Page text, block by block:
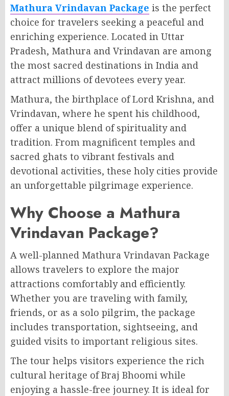
Mathura Vrindavan Package is the perfect
choice for travelers seeking a peaceful and
enriching experience. Located in Uttar
Pradesh, Mathura and Vrindavan are among
the most sacred destinations in India and
attract millions of devotees every year.
Mathura, the birthplace of Lord Krishna, and
Vrindavan, where he spent his childhood,
offer a unique blend of spirituality and
tradition. From magnificent temples and
sacred ghats to vibrant festivals and
devotional activities, these holy cities provide
an unforgettable pilgrimage experience.
Why Choose a Mathura
Vrindavan Package?
A well-planned Mathura Vrindavan Package
allows travelers to explore the major
attractions comfortably and efficiently.
Whether you are traveling with family,
friends, or as a solo pilgrim, the package
includes transportation, sightseeing, and
guided visits to important religious sites.
The tour helps visitors experience the rich
cultural heritage of Braj Bhoomi while
enjoying a hassle-free journey. It is ideal for